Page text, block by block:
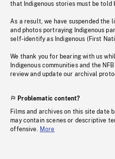
that Indigenous stories must be told
As a result, we have suspended the
and photos portraying Indigenous
self-identify as Indigenous (First
We thank you for bearing with us
Indigenous communities and the
review and update our archival
Problematic content?
Films and archives on this site date
may contain scenes or descriptive
offensive. More